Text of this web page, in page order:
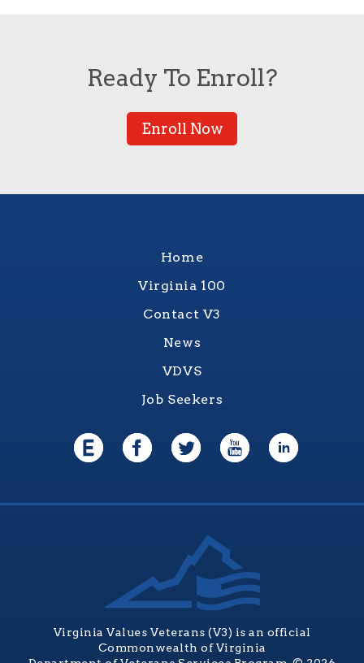
Ready To Enroll?
Enroll Now
Home
Virginia 100
Contact V3
News
VDVS
Job Seekers
Virginia Values Veterans (V3) is an official
Commonwealth of Virginia